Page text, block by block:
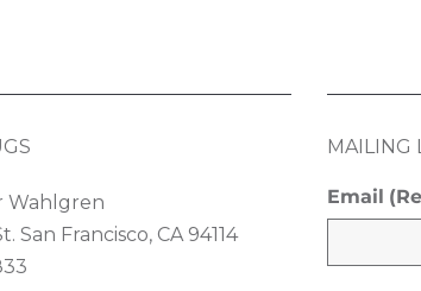
Wahlgren
San Francisco, CA 94114
MAILING
Email